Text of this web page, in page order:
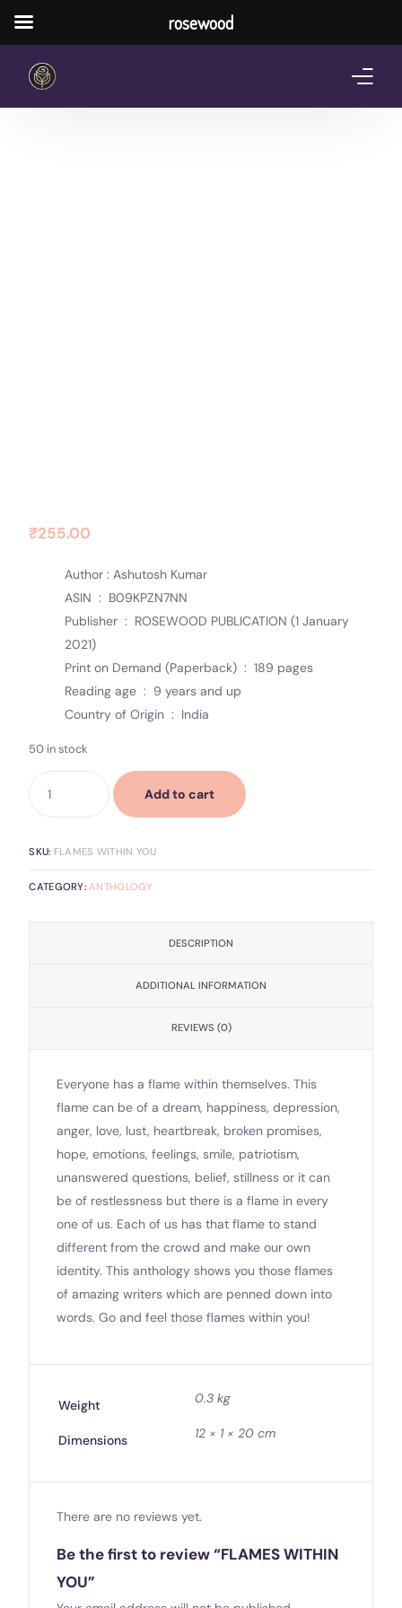
₹255.00
Author : Ashutosh Kumar
ASIN ‏ : ‎ B09KPZN7NN
Publisher ‏ : ‎ ROSEWOOD PUBLICATION (1 January
2021)
Print on Demand (Paperback) ‏ : ‎189 pages
Reading age ‏ : ‎ 9 years and up
Country of Origin ‏ : ‎ India
50 in stock
Add to cart
SKU: FLAMES WITHIN YOU
CATEGORY:ANTHOLOGY
DESCRIPTION
ADDITIONAL INFORMATION
REVIEWS (0)
Everyone has a flame within themselves. This
flame can be of a dream, happiness, depression,
anger, love, lust, heartbreak, broken promises,
hope, emotions, feelings, smile, patriotism,
unanswered questions, belief, stillness or it can
be of restlessness but there is a flame in every
one of us. Each of us has that flame to stand
different from the crowd and make our own
identity. This anthology shows you those flames
of amazing writers which are penned down into
words. Go and feel those flames within you!
Weight 0.3 kg
Dimensions 12 × 1 × 20 cm
There are no reviews yet.
Be the first to review “FLAMES WITHIN
YOU”
rosewood